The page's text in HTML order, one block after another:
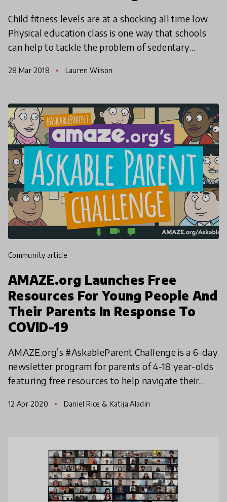
Child fitness levels are at a shocking all time low.
Physical education class is one way that schools
can help to tackle the problem of sedentary
sig
28 Mar 2018 Lauren Wilson
community article
AMAZE.org Launches Free
Resources For Young People And
Their Parents In Response To
COVID-19
AMAZE.org’s #AskableParent Challenge is a 6-day
newsletter program for parents of 4-18 year-olds
featuring free resources to help navigate their
home and
12 Apr 2020 Daniel Rice & Katija Aladin